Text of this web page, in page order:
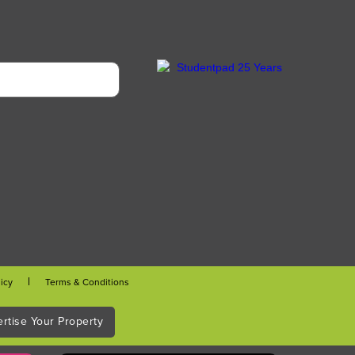
Terms & Conditions
Your Property